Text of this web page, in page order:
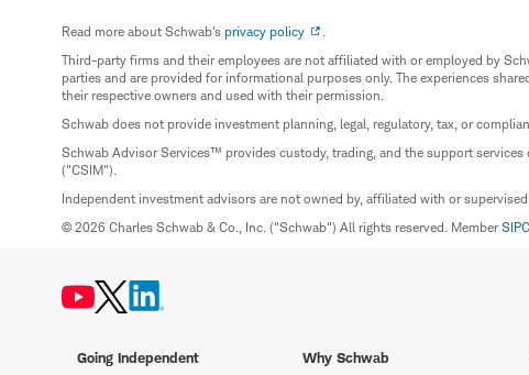
Read more about Schwab's privacy policy
Third-party firms and their employees are not affiliated with or employed by
parties and are provided for informational purposes only. The experiences
their respective owners and used with their permission.
Schwab does not provide investment planning, legal, regulatory, tax, or
Schwab Advisor Services™ provides custody, trading, and the support
("CSIM").
Independent investment advisors are not owned by, affiliated with or supervised
© 2026 Charles Schwab & Co., Inc. ("Schwab") All rights reserved. MemberSIPC
Going Independent Why Schwab